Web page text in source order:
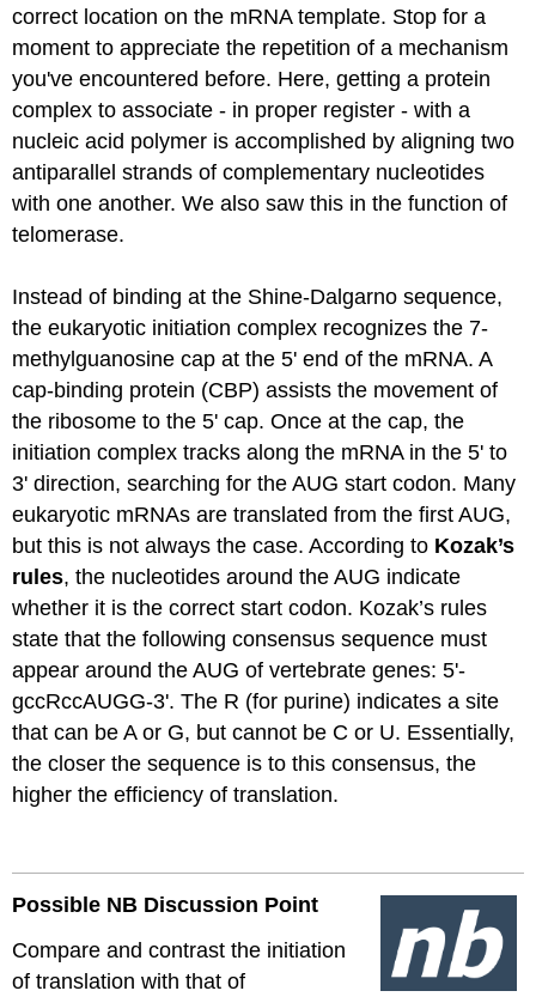
correct location on the mRNAtemplate. Stop for a
moment to appreciate the repetition of a mechanism
you've encountered before. Here, getting a protein
complex to associate - in proper register - with a
nucleic acid polymer is accomplished by aligning two
antiparallel strands of complementary nucleotides
with one another. We also saw this in the function of
telomerase.
Instead of binding at the Shine-Dalgarno sequence,
the eukaryotic initiation complex recognizes the 7-
methylguanosine cap at the 5' end of the mRNA. A
cap-binding protein (CBP) assists the movement of
the ribosome to the 5' cap. Once at the cap, the
initiation complex tracks along the mRNAin the 5' to
3' direction, searching for the AUG start codon. Many
eukaryotic mRNAs are translated from the first AUG,
but this is not always the case. According to Kozak’s
rules, the nucleotides around the AUG indicate
whether it is the correct start codon. Kozak’s rules
state that the following consensus sequence must
appear around the AUG of vertebrate genes: 5'-
gccRccAUGG-3'. The R (for purine) indicates a site
that can be A or G, but cannot be C or U. Essentially,
the closer the sequence is to this consensus, the
higher the efficiency of translation.
Possible NB Discussion Point
Compare and contrast the initiation
of translation with that of